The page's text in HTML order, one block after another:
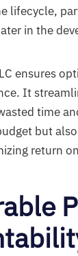
lifecycle,
in the
ensures
It
time
but
return